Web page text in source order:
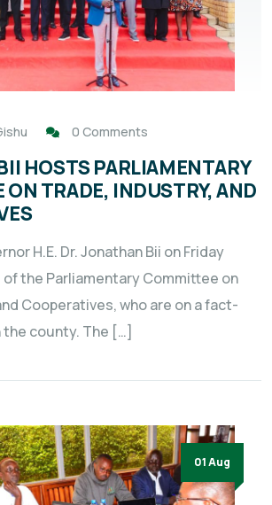
0 Comments
HOSTS PARLIAMENTARY
TRADE, INDUSTRY, AND
H.E. Dr. Jonathan Bii on Friday
the Parliamentary Committee on
Cooperatives, who are on a fact-
county. The […]
01 Aug